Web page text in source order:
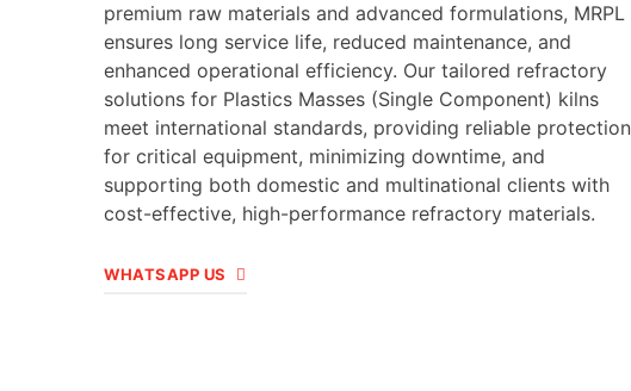
premium raw materials and advanced formulations, MRPL
ensures long service life, reduced maintenance, and
enhanced operational efficiency. Our tailored refractory
solutions for Plastics Masses (Single Component) kilns
meet international standards, providing reliable protection
for critical equipment, minimizing downtime, and
supporting both domestic and multinational clients with
cost-effective, high-performance refractory materials.
WHATSAPP US